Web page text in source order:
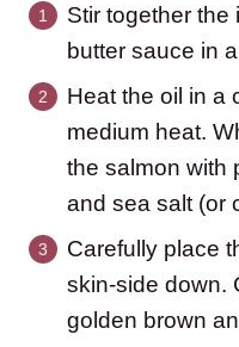
Stir together the
butter sauce in
Heat the oil in a
medium heat.
the salmon with
and sea salt (or
Carefully place
skin-side down.
golden brown